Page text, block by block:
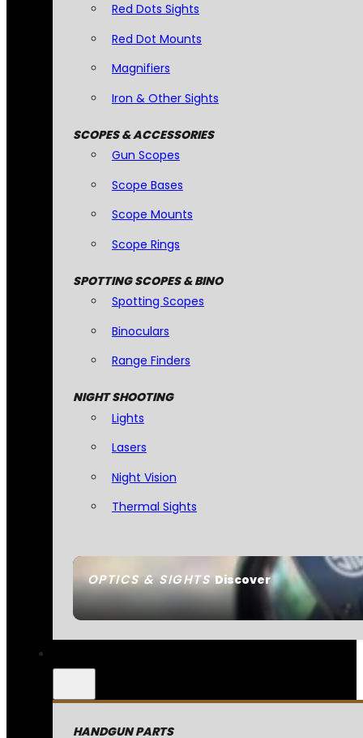
OPTICS & SIGHTSDiscover
Red Dots Sights
Red Dot Mounts
Magnifiers
Iron & Other Sights
SCOPES & ACCESSORIES
Gun Scopes
Scope Bases
Scope Mounts
Scope Rings
SPOTTING SCOPES & BINO
Spotting Scopes
Binoculars
Range Finders
NIGHT SHOOTING
Lights
Lasers
Night Vision
Thermal Sights
HANDGUN PARTS